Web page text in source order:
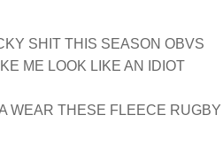
SHIT THIS SEASON OBVS
ME LOOK LIKE AN IDIOT
WEAR THESE FLEECE RUGBY